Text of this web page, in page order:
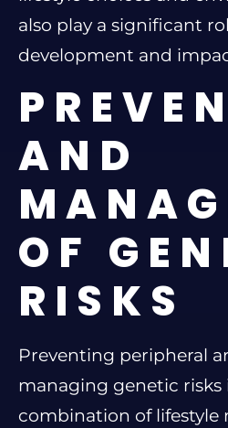
also play a significant
development and
AND
OF
RISKS
Preventing peripheral
managing genetic risks
combination of lifestyle